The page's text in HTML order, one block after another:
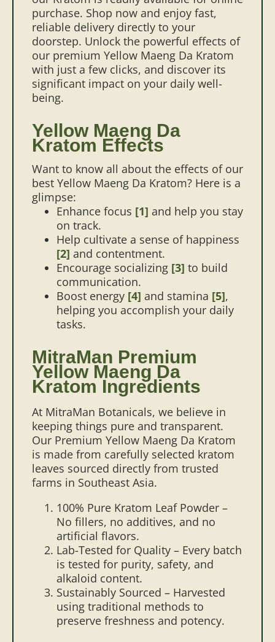
purchase. Shop now and enjoy fast,
reliable delivery directly to your
doorstep. Unlock the powerful effects of
our premium Yellow Maeng Da Kratom
with just a few clicks, and discover its
significant impact on your daily well-
being.
Yellow Maeng Da
Kratom Effects
Want to know all about the effects of our
best Yellow Maeng Da Kratom? Here is a
glimpse:
Enhance focus [1] and help you stay
on track.
Help cultivate a sense of happiness
[2] and contentment.
Encourage socializing [3] to build
communication.
Boost energy [4] and stamina [5],
helping you accomplish your daily
tasks.
MitraMan Premium
Yellow Maeng Da
Kratom Ingredients
At MitraMan Botanicals, we believe in
keeping things pure and transparent.
Our Premium Yellow Maeng Da Kratom
is made from carefully selected kratom
leaves sourced directly from trusted
farms in Southeast Asia.
100% Pure Kratom Leaf Powder –
No fillers, no additives, and no
artificial flavors.
Lab-Tested for Quality – Every batch
is tested for purity, safety, and
alkaloid content.
Sustainably Sourced – Harvested
using traditional methods to
preserve freshness and potency.